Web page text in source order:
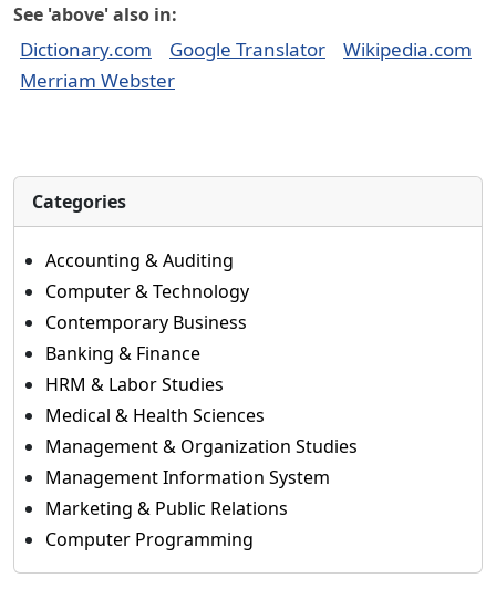
See 'above' also in:
Dictionary.com Google Translator
Wikipedia.com
Merriam Webster
Categories
Accounting & Auditing
Computer & Technology
Contemporary Business
Banking & Finance
HRM & Labor Studies
Medical & Health Sciences
Management & Organization Studies
Management Information System
Marketing & Public Relations
Computer Programming